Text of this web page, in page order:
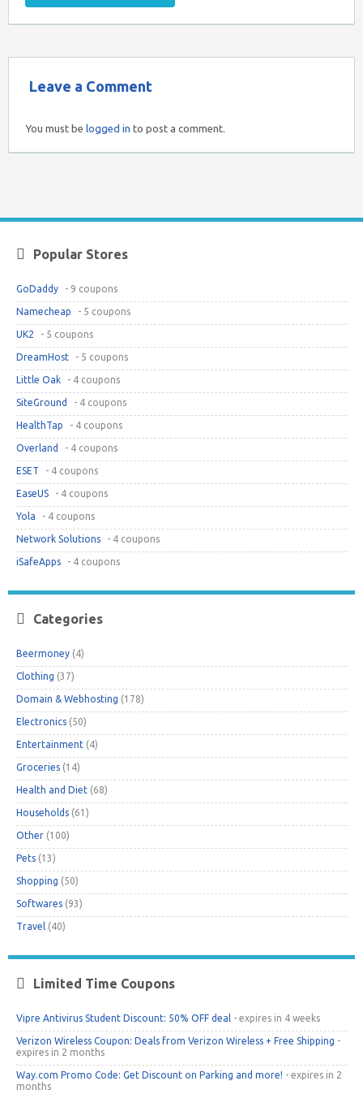
Leave a Comment
You must be logged in to post a comment.
Popular Stores
GoDaddy - 9 coupons
Namecheap - 5 coupons
UK2 - 5 coupons
DreamHost - 5 coupons
Little Oak - 4 coupons
SiteGround - 4 coupons
HealthTap - 4 coupons
Overland - 4 coupons
ESET - 4 coupons
EaseUS - 4 coupons
Yola - 4 coupons
Network Solutions - 4 coupons
iSafeApps - 4 coupons
Categories
Beermoney (4)
Clothing (37)
Domain & Webhosting (178)
Electronics (50)
Entertainment (4)
Groceries (14)
Health and Diet (68)
Households (61)
Other (100)
Pets (13)
Shopping (50)
Softwares (93)
Travel (40)
Limited Time Coupons
Vipre Antivirus Student Discount: 50% OFF deal - expires in 4 weeks
Verizon Wireless Coupon: Deals from Verizon Wireless + Free Shipping -
expires in 2 months
Way.com Promo Code: Get Discount on Parking and more! - expires in 2
months